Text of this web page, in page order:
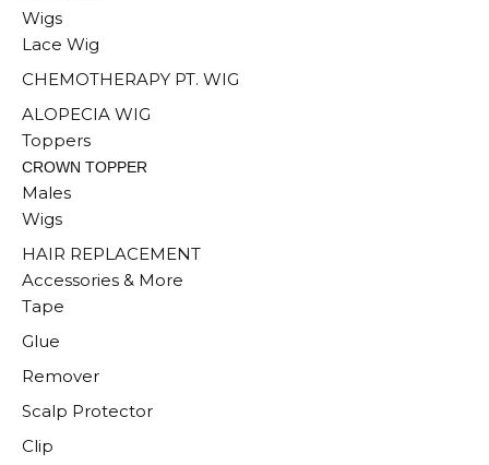
Wigs
Lace Wig
CHEMOTHERAPY PT. WIG
ALOPECIA WIG
Toppers
CROWN TOPPER
Males
Wigs
HAIR REPLACEMENT
Accessories & More
Tape
Glue
Remover
Scalp Protector
Clip